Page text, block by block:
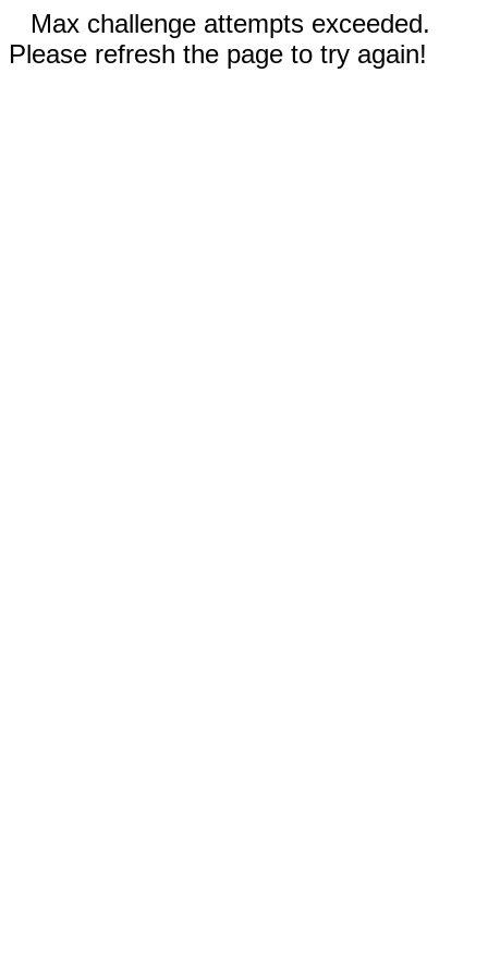
Max challenge attempts exceeded.
Please refresh the page to try again!